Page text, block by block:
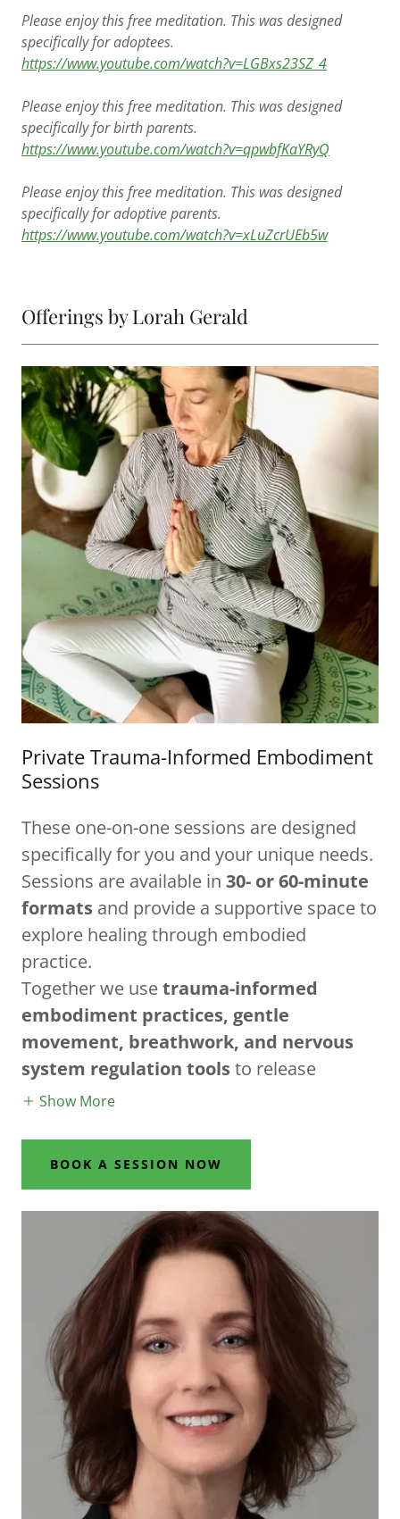
Please enjoy this free meditation. This was designed
specifically for adoptees.
https://www.youtube.com/watch?v=LGBxs23SZ_4
Please enjoy this free meditation. This was designed
specifically for birth parents.
https://www.youtube.com/watch?v=qpwbfKaYRyQ
Please enjoy this free meditation. This was designed
specifically for adoptive parents.
https://www.youtube.com/watch?v=xLuZcrUEb5w
Offerings by Lorah Gerald
Private Trauma-Informed Embodiment
Sessions
These one-on-one sessions are designed
specifically for you and your unique needs.
Sessions are available in 30- or 60-minute
formats and provide a supportive space to
explore healing through embodied
practice.
Together we usetrauma-informed
embodiment practices, gentle
movement, breathwork, and nervous
system regulation toolsto release
Show More
BOOK A SESSION NOW